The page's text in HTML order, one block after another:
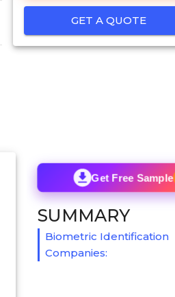
GET A QUOTE
Get Free Sample
SUMMARY
Biometric Identification
Companies: